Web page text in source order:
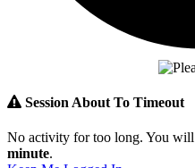
Session About To Timeout
No activity for too long. You
minute.